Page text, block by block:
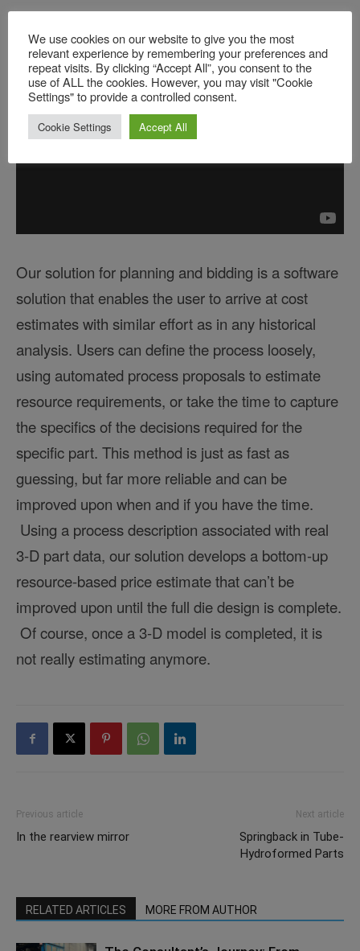
estimate.
Our solution for planning and bidding is a software
solution that enables the user to arrive at cost
estimates with similar effort as in any historical
analysis. Users can define the process loosely,
using automated process proposals to estimate
resource requirements, or take the time to capture
the specifics of the decisions required for the
specific part. This method is just as fast as
guessing, but far more reliable and can be
improved upon when and if you have the time.
Using a process description associated with real
3-D part data, our solution develops a bottom-up
resource-based price estimate that can’t be
improved upon until the full die design is complete.
Of course, once a 3-D model is completed, it is
not really estimating anymore.
Previous article
In the rearview mirror
Next article
Springback in Tube-
Hydroformed Parts
RELATED ARTICLES MORE FROM AUTHOR
We use cookies on our website to give you the most
relevant experience by remembering your preferences and
repeat visits. By clicking “Accept All”, you consent to the
use of ALL the cookies. However, you may visit "Cookie
Settings" to provide a controlled consent.
Cookie Settings Accept All